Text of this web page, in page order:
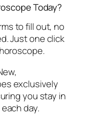
Today?
to fill out, no
Just one click
exclusively
you stay in
day.